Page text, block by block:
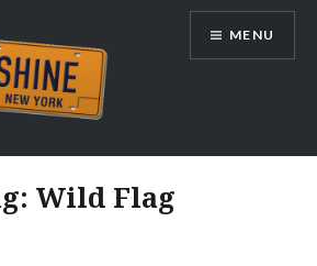
MENU
Wild Flag